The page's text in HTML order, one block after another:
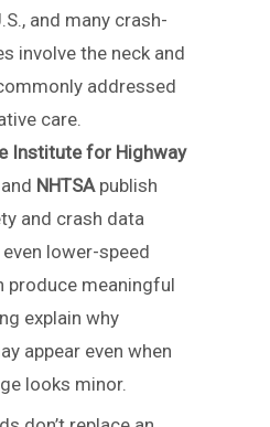
and many crash-
involve the neck and
addressed
care.
Institute for Highway
and NHTSApublish
and crash data
lower-speed
produce meaningful
explain why
appear even when
looks minor.